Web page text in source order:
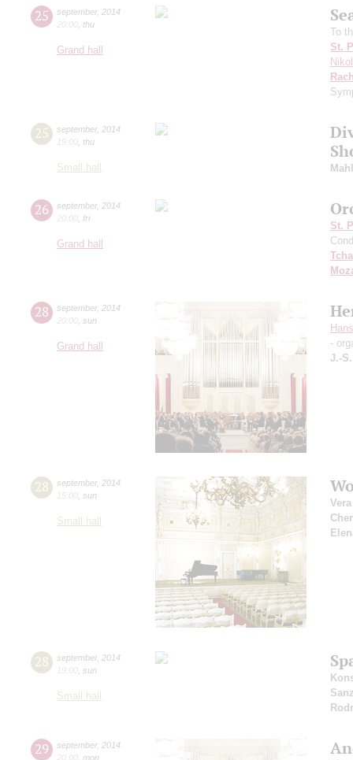
25 september, 2014
20:00 thu
Grand hall
To
St.
25 september, 2014
19:00 thu
Small hall
26 september, 2014
20:00 fri
Grand hall
St.
28 september, 2014
20:00 sun
Grand hall
-
J.-
28 september, 2014
15:00 sun
Small hall
28 september, 2014
19:00 sun
Small hall
29 september, 2014
20:00 mon